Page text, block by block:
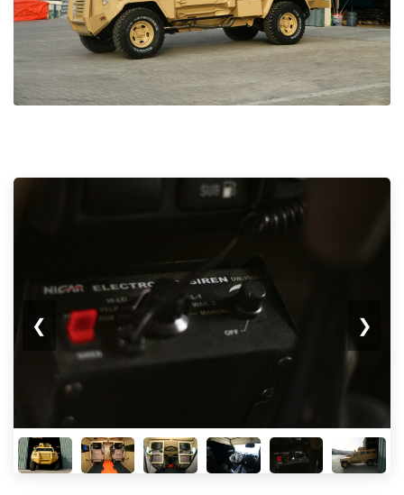
❮ ❯